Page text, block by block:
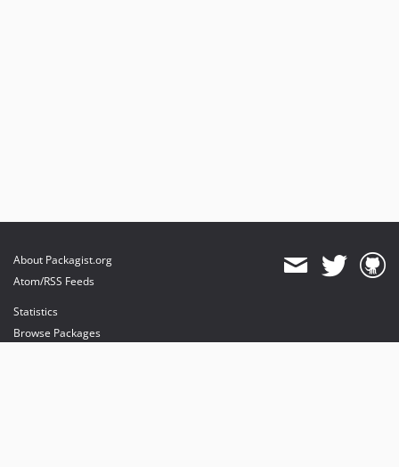
About Packagist.org
Atom/RSS Feeds
Statistics
Browse Packages